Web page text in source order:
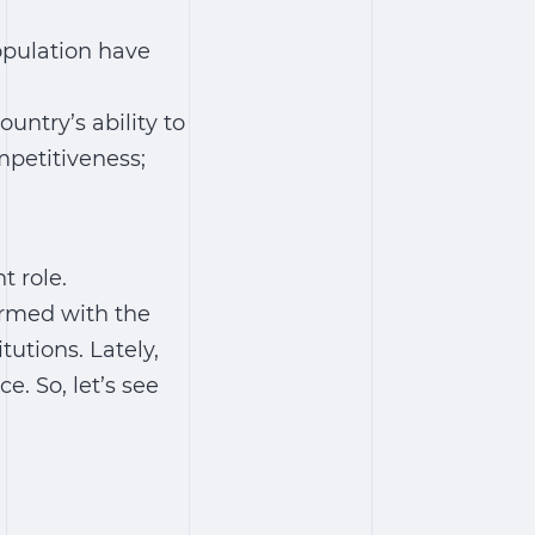
have
ability to
role.
with the
Lately,
So, let’s see